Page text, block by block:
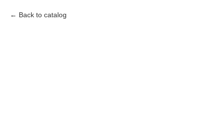
Back to catalog